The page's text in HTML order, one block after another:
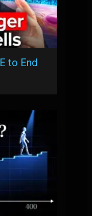
to End